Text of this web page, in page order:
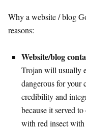
Why a website / blog
reasons:
Website/blog
Trojan will usually
dangerous for your
credibility and
because it served
with red insect